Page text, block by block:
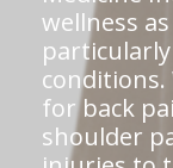
wellness
conditions.
for back
shoulder